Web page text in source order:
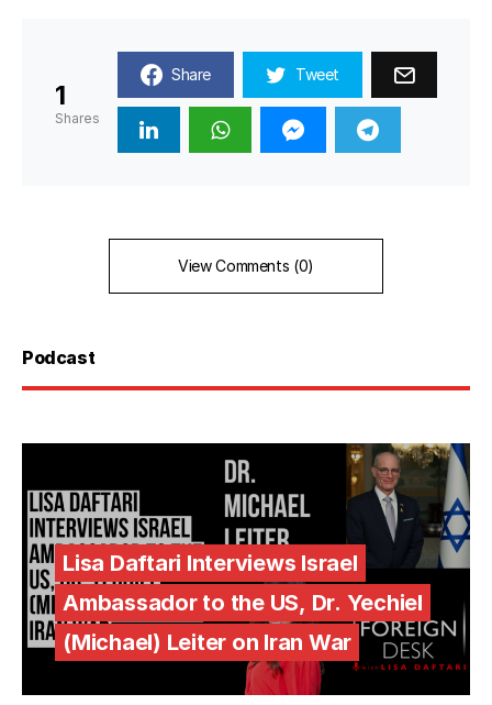
1
Shares
Share Tweet
View Comments (0)
Podcast
Lisa Daftari Interviews Israel
Ambassador to the US, Dr. Yechiel
(Michael) Leiter on Iran War